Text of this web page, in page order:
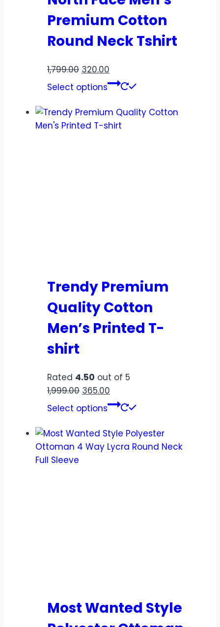
Premium Cotton
Round Neck Tshirt
1,799.00 320.00
Select options
Trendy Premium
Quality Cotton
Men’s Printed T-
shirt
Rated 4.50 out of 5
1,999.00 365.00
Select options
Most Wanted Style